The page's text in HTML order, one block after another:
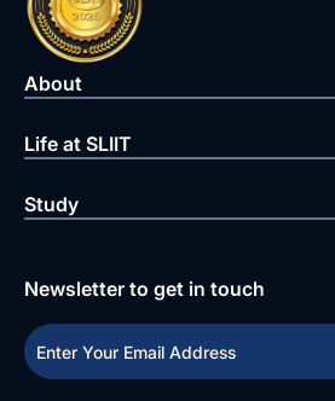
About
Life at SLIIT
Study
Newsletter to get in touch